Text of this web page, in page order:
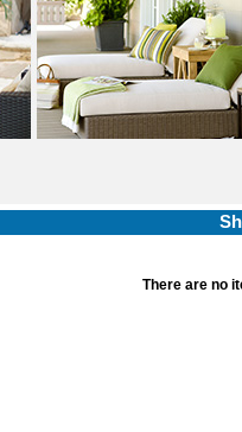
There are no